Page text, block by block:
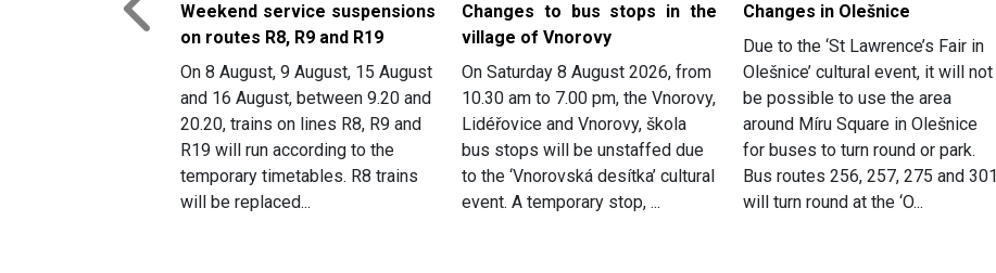
Weekend service suspensions
on routes R8, R9 and R19
On 8 August, 9 August, 15 August
and 16 August, between 9.20 and
20.20, trains on lines R8, R9 and
R19 will run according to the
temporary timetables. R8 trains
will be replaced...
Changes to bus stops in the
village of Vnorovy
On Saturday 8 August 2026, from
10.30 am to 7.00 pm, the Vnorovy,
Lidéřovice and Vnorovy, škola
bus stops will be unstaffed due
to the ‘Vnorovská desítka’ cultural
event. A temporary stop, ...
Changes in Olešnice
Due to the ‘St Lawrence’s Fair in
Olešnice’ cultural event, it will not
be possible to use the area
around Míru Square in Olešnice
for buses to turn round or park.
Bus routes 256, 257, 275 and 301
will turn round at the ‘O...
Previous